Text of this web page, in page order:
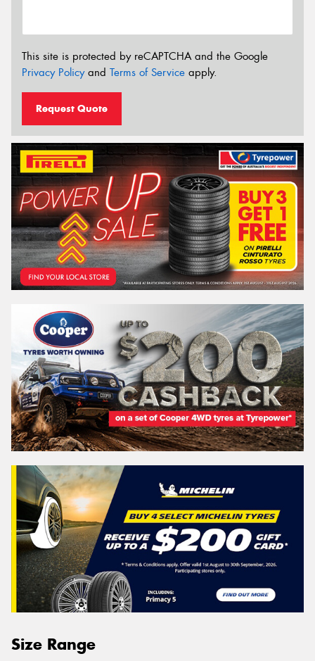
This site is protected by reCAPTCHA and the Google
Privacy Policyand Terms of Service apply.
Request Quote
Size Range